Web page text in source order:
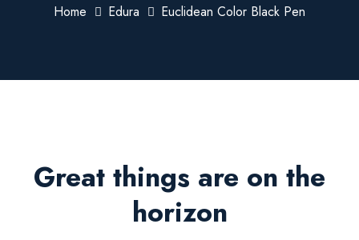
Home Edura Euclidean Color Black Pen
Great things are on the
horizon